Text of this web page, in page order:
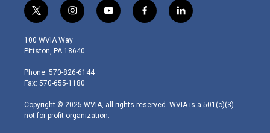
t
w
i
t
e
r
i
n
s
t
g
r
m
y
o
f
a
l
i
100 WVIA Way
Pittston, PA 18640
Phone: 570-826-6144
Fax: 570-655-1180
Copyright © 2025 WVIA, all rights reserved. WVIA is a 501(c)(3)
not-for-profit organization.